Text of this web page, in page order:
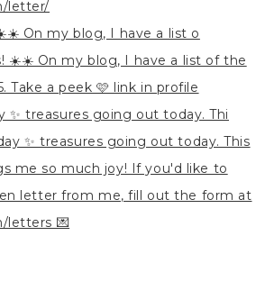
On my blog, I have a list o
✨ treasures going out today. Thi